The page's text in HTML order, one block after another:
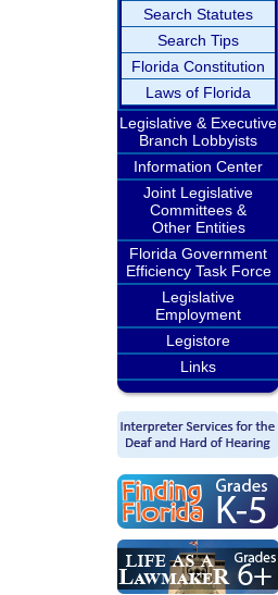
Search Statutes
Search Tips
Florida Constitution
Laws of Florida
Legislative & Executive
Branch Lobbyists
Information Center
Joint Legislative
Committees &
Other Entities
Florida Government
Efficiency Task Force
Legislative
Employment
Legistore
Links